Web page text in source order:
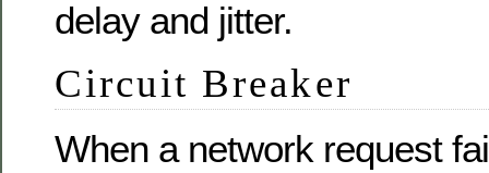
delay and jitter.
Circuit Breaker
When a network request